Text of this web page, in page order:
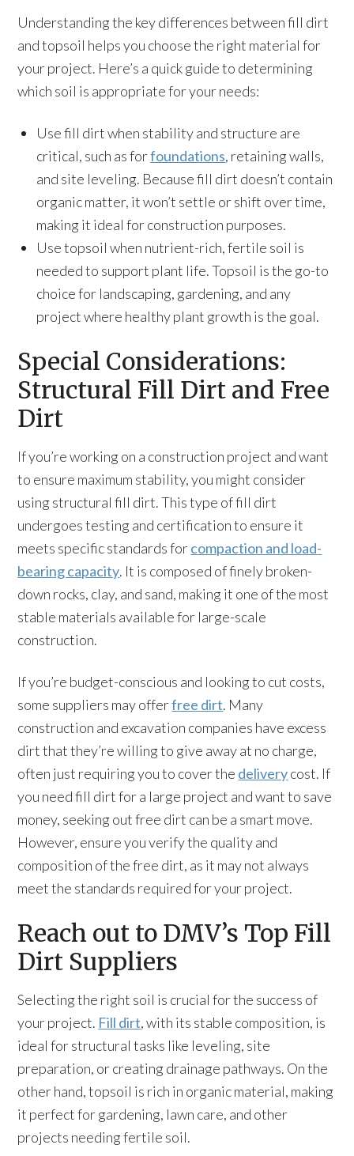
Understanding the key differences between fill dirt
and topsoil helps you choose the right material for
your project. Here’s a quick guide to determining
which soil is appropriate for your needs:
Use fill dirt when stability and structure are
critical, such as forfoundations, retaining walls,
and site leveling. Because fill dirt doesn’t contain
organic matter, it won’t settle or shift over time,
making it ideal for construction purposes.
Use topsoil when nutrient-rich, fertile soil is
needed to support plant life. Topsoil is the go-to
choice for landscaping, gardening, and any
project where healthy plant growth is the goal.
Special Considerations:
Structural Fill Dirt and Free
Dirt
If you’re working on a construction project and want
to ensure maximum stability, you might consider
using structural fill dirt. This type of fill dirt
undergoes testing and certification to ensure it
meets specific standards forcompaction and load-
bearing capacity. It is composed of finely broken-
down rocks, clay, and sand, making it one of the most
stable materials available for large-scale
construction.
If you’re budget-conscious and looking to cut costs,
some suppliers may offerfree dirt. Many
construction and excavation companies have excess
dirt that they’re willing to give away at no charge,
often just requiring you to cover the deliverycost. If
you need fill dirt for a large project and want to save
money, seeking out free dirt can be a smart move.
However, ensure you verify the quality and
composition of the free dirt, as it may not always
meet the standards required for your project.
Reach out to DMV’s Top Fill
Dirt Suppliers
Selecting the right soil is crucial for the success of
your project. Fill dirt, with its stable composition, is
ideal for structural tasks like leveling, site
preparation, or creating drainage pathways. On the
other hand, topsoil is rich in organic material, making
it perfect for gardening, lawn care, and other
projects needing fertile soil.